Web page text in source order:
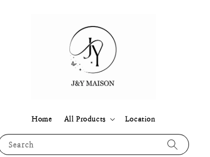
Search
Home All Products Location